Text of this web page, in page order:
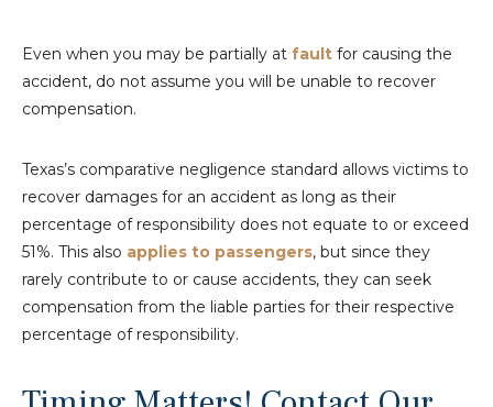
Even when you may be partially at fault for causing the
accident, do not assume you will be unable to recover
compensation.
Texas’s comparative negligence standard allows victims to
recover damages for an accident as long as their
percentage of responsibility does not equate to or exceed
51%. This also applies to passengers, but since they
rarely contribute to or cause accidents, they can seek
compensation from the liable parties for their respective
percentage of responsibility.